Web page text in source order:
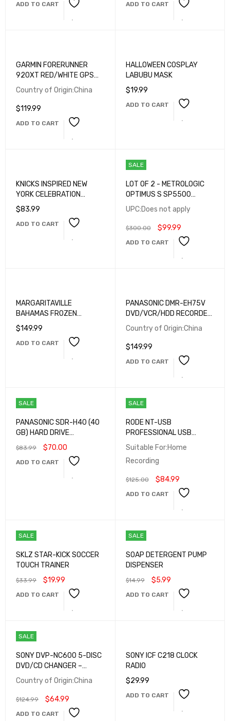
ADD TO CART
DUMPING, KITCHEN SINK
ADD TO CART
GARMIN FORERUNNER
920XT RED/WHITE GPS
MULTISPORT WATCH
Country of Origin:China
$119.99
ADD TO CART
HALLOWEEN COSPLAY
LABUBU MASK
$19.99
ADD TO CART
KNICKS INSPIRED NEW
YORK CELEBRATION
SNAPBACK HAT
$83.99
ADD TO CART
SALE
LOT OF 2 - METROLOGIC
OPTIMUS S SP5500
BATCH BARCODE
SCANNERS WITH CRADLES
– TESTED WORKING
PORTABLE DATA
TERMINALS
UPC:Does not apply
$300.00 $99.99
ADD TO CART
MARGARITAVILLE
BAHAMAS FROZEN
CONCOCTION DRINK MAKER
$149.99
ADD TO CART
PANASONIC DMR-EH75V
DVD/VCR/HDD RECORDER
COMBO – 80GB HDD, HDMI
OUTPUT, VHS TO DVD
DUBBING – TESTED
Country of Origin:China
$149.99
ADD TO CART
SALE
PANASONIC SDR-H40 (40
GB) HARD DRIVE
CAMCORDER - SILVER
$83.99 $70.00
ADD TO CART
SALE
RODE NT-USB
PROFESSIONAL USB
MICROPHONE — STUDIO-
STREAMING
Suitable For:Home
Recording
$125.00 $84.99
ADD TO CART
SALE
SKLZ STAR-KICK SOCCER
TOUCH TRAINER
$33.99 $19.99
ADD TO CART
SALE
SOAP DETERGENT PUMP
DISPENSER
$14.99 $5.99
ADD TO CART
SALE
SONY DVP-NC600 5-DISC
DVD/CD CHANGER –
MULTI-FORMAT PLAYBACK,
DOLBY DIGITAL, DTS
Country of Origin:China
$124.99 $64.99
ADD TO CART
SONY ICF C218 CLOCK
RADIO
$29.99
ADD TO CART